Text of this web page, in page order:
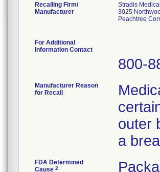
Recalling Firm/
Manufacturer
Stradis
3025
Peachtree
For Additional
Information Contact
800-
Manufacturer Reason
for Recall
outer
a
FDA Determined
Cause 2